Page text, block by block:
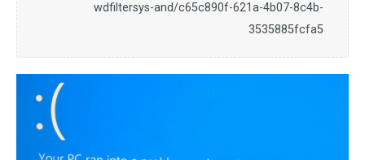
wdfiltersys-and/c65c890f-621a-4b07-8c4b-
3535885fcfa5